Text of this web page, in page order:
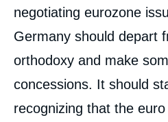
negotiating eurozone
Germany should depart
orthodoxy and make
concessions. It should
recognizing that the